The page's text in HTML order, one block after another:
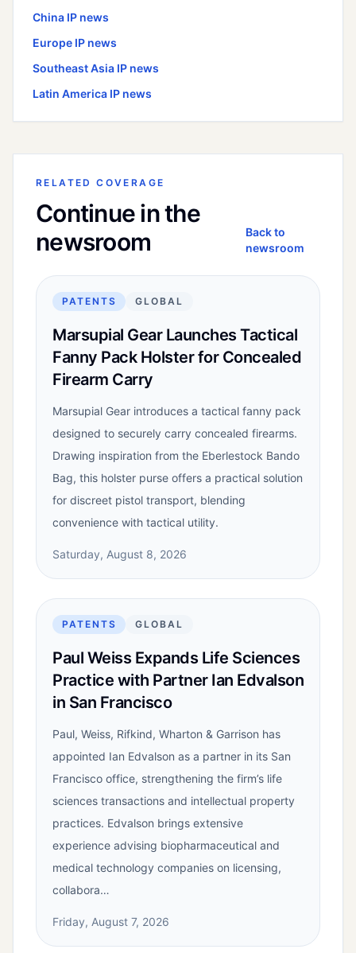
China IP news
Europe IP news
Southeast Asia IP news
Latin America IP news
RELATED COVERAGE
Continue in the
newsroom
Back to
newsroom
PATENTS GLOBAL
Marsupial Gear Launches Tactical
Fanny Pack Holster for Concealed
Firearm Carry
Marsupial Gear introduces a tactical fanny pack
designed to securely carry concealed firearms.
Drawing inspiration from the Eberlestock Bando
Bag, this holster purse offers a practical solution
for discreet pistol transport, blending
convenience with tactical utility.
Saturday, August 8, 2026
PATENTS GLOBAL
Paul Weiss Expands Life Sciences
Practice with Partner Ian Edvalson
in San Francisco
Paul, Weiss, Rifkind, Wharton & Garrison has
appointed Ian Edvalson as a partner in its San
Francisco office, strengthening the firm’s life
sciences transactions and intellectual property
practices. Edvalson brings extensive
experience advising biopharmaceutical and
medical technology companies on licensing,
collabora…
Friday, August 7, 2026